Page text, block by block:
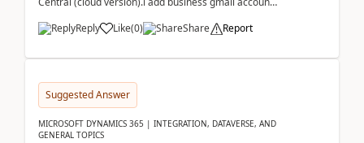
Reply
Like(0) Share Report
Suggested Answer
MICROSOFT DYNAMICS 365 | INTEGRATION, DATAVERSE, AND
GENERAL TOPICS